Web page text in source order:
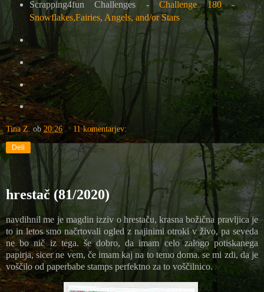
Scrapping4fun Challenges -Challenge 180 -
Snowflakes,Fairies, Angels, and/or Stars
Tina Z. ob 20:26 11 komentarjev:
Deli
hrestač (81/2020)
navdihnil me je magdin izziv o hrestaču, krasna božična pravljica je
to in letos smo načrtovali ogled z najinimi otroki v živo, pa seveda
ne bo nič iz tega. še dobro, da imam celo zalogo potiskanega
papirja, sicer ne vem, če imam kaj na to temo doma. se mi zdi, da je
voščilo od paperbabe stamps perfektno za to voščilnico.